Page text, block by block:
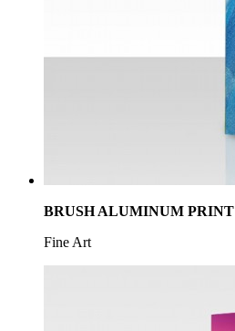
BRUSH ALUMINUM PRINT
Fine Art